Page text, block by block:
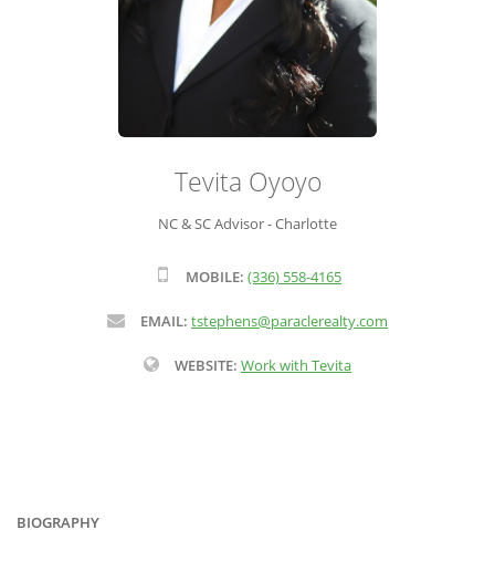
Tevita Oyoyo
NC & SC Advisor - Charlotte
MOBILE: (336) 558-4165
EMAIL: tstephens@paraclerealty.com
WEBSITE: Work with Tevita
BIOGRAPHY